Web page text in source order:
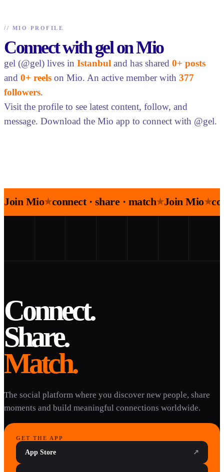
// MIO PROFILE
Connect with gel on Mio
gel (@gel) lives in Istanbul and has shared 0+ posts
and 0+ reels on Mio. An active member with 377
followers.
Visit the profile to see latest content, follow, and
message. Download the Mio app to connect with @gel.
Join Mio★connect · share · match★Join Mio★
Connect.
Share.
Match.
The social platform where you discover new people, share
moments and build meaningful connections worldwide.
GET THE APP
App Store ↗